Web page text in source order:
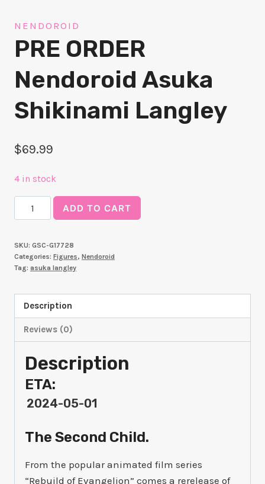
NENDOROID
PRE ORDER
Nendoroid Asuka
Shikinami Langley
$69.99
4 in stock
ORDER
Asuka
Shikinami
ADD TO CART
SKU: GSC-G17728
Categories: Figures, Nendoroid
Tag: asuka langley
Description
Reviews (0)
Description
ETA:
2024-05-01
The Second Child.
From the popular animated film series
“Rebuild of Evangelion” comes a rerelease of